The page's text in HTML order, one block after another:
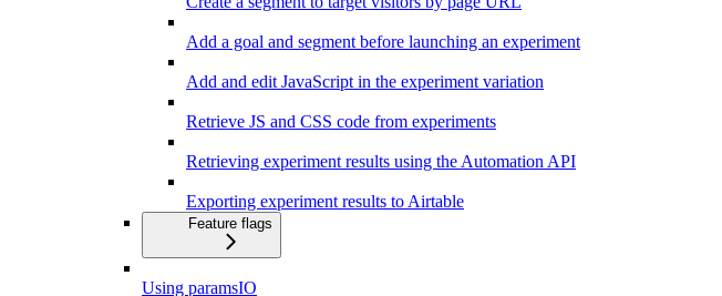
Add a goal and segment before launching an experiment
Add and edit JavaScript in the experiment variation
Retrieve JS and CSS code from experiments
Retrieving experiment results using the Automation API
Exporting experiment results to Airtable
Feature flags
Using paramsIO